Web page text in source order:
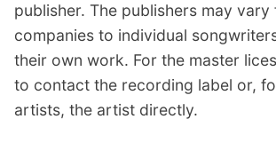
publisher. The publishers may
companies to individual
their own work. For the master
to contact the recording label or,
artists, the artist directly.